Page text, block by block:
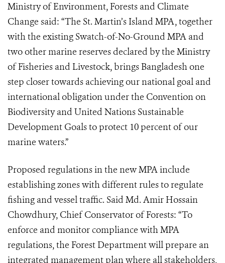
Ministry of Environment, Forests and Climate
Change said: “The St. Martin’s Island MPA, together
with the existing Swatch-of-No-Ground MPA and
two other marine reserves declared by the Ministry
of Fisheries and Livestock, brings Bangladesh one
step closer towards achieving our national goal and
international obligation under the Convention on
Biodiversity and United Nations Sustainable
Development Goals to protect 10 percent of our
marine waters.”
Proposed regulations in the new MPA include
establishing zones with different rules to regulate
fishing and vessel traffic. Said Md. Amir Hossain
Chowdhury, Chief Conservator of Forests: “To
enforce and monitor compliance with MPA
regulations, the Forest Department will prepare an
integrated management plan where all stakeholders,